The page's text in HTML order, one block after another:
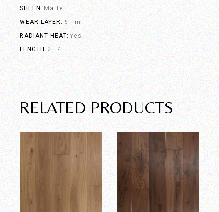
SHEEN
Matte
WEAR LAYER 6mm
RADIANT HEAT Yes
LENGTH
2'-7'
RELATED PRODUCTS
Add to wishlist Add to wishlist